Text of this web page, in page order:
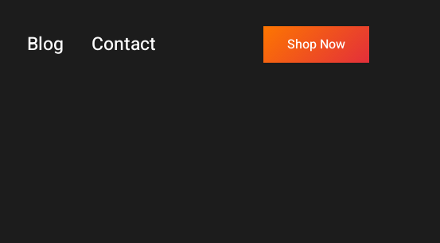
Blog Contact Shop Now